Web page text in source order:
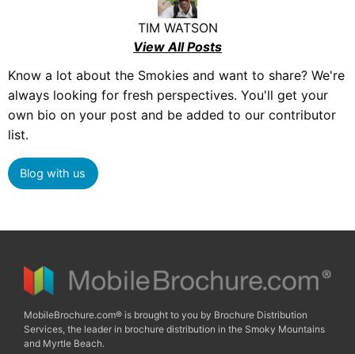
TIM WATSON
View All Posts
Know a lot about the Smokies and want to share? We're
always looking for fresh perspectives. You'll get your
own bio on your post and be added to our contributor
list.
Blog with us
MobileBrochure.com® is brought to you by Brochure Distribution
Services, the leader in brochure distribution in the Smoky Mountains
and Myrtle Beach.